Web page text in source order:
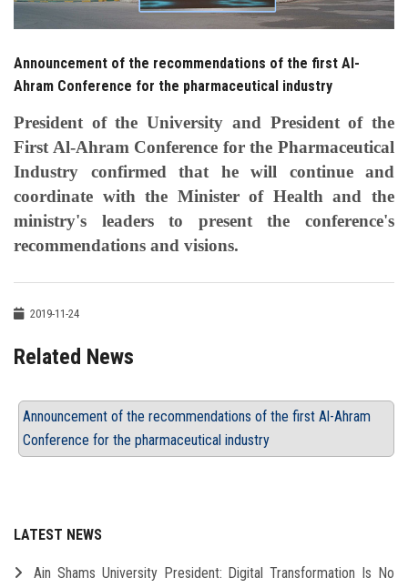
Apply Now
Announcement of the recommendations of the first Al-
Ahram Conference for the pharmaceutical industry
President of the University and President of the
First Al-Ahram Conference for the Pharmaceutical
Industry confirmed that he will continue and
coordinate with the Minister of Health and the
ministry's leaders to present the conference's
recommendations and visions.
2019-11-24
Related News
Announcement of the recommendations of the first Al-Ahram
Conference for the pharmaceutical industry
LATEST NEWS
Ain Shams University President: Digital Transformation Is No